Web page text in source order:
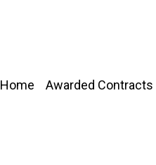
Home Awarded Contracts